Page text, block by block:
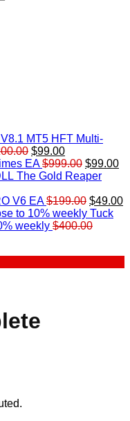
HFT Multi-
Original
price
was:
$99.00Current
price
is:
EA $999.00 Original
price
$999.00.
$99.00
The Gold Reaper
V6 EA $199.00 Original
price
was:
$49.00
Tuck
weekly $400.00